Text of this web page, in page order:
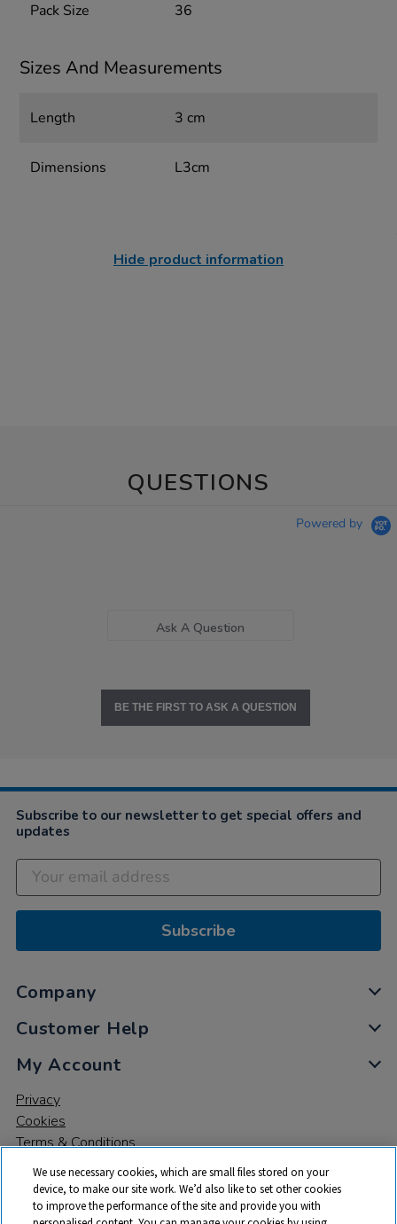
Pack Size 36
Sizes And Measurements
Length 3 cm
Dimensions L3cm
Hide product information
QUESTIONS
Powered by
Ask A Question
BE THE FIRST TO ASK A QUESTION
Subscribe to our newsletter to get special offers and
updates
Subscribe
Company
Customer Help
My Account
Privacy
Cookies
Terms & Conditions
We use necessary cookies, which are small files stored on your
device, to make our site work. We’d also like to set other cookies
to improve the performance of the site and provide you with